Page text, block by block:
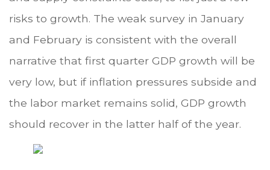
risks to growth. The weak survey in January
and February is consistent with the overall
narrative that first quarter GDP growth will be
very low, but if inflation pressures subside and
the labor market remains solid, GDP growth
should recover in the latter half of the year.